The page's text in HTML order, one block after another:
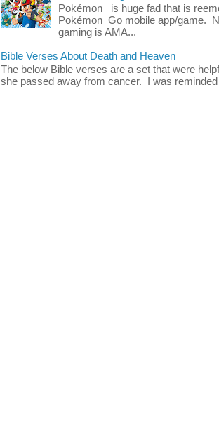
Pokémon is huge fad that is
Pokémon Go mobile app/game.
gaming is AMA...
Bible Verses About Death and Heaven
The below Bible verses are a set that were
she passed away from cancer. I was